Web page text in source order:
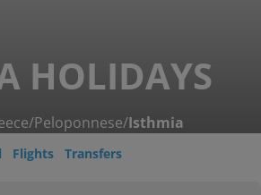
HOLIDAYS
/Peloponnese/Isthmia
Flights Transfers